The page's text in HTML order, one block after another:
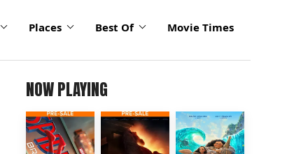
Places Best Of Movie Times
NOW PLAYING